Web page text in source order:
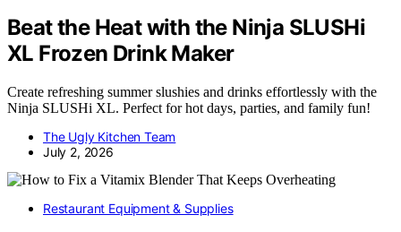
Beat the Heat with the Ninja SLUSHi
XL Frozen Drink Maker
Create refreshing summer slushies and drinks effortlessly with the
Ninja SLUSHi XL. Perfect for hot days, parties, and family fun!
The Ugly Kitchen Team
July 2, 2026
Restaurant Equipment & Supplies